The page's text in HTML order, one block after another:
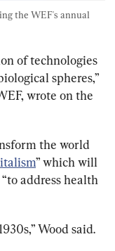
the WEF's annual
of technologies
spheres,”
wrote on the
the world
” which will
address health
Wood said.